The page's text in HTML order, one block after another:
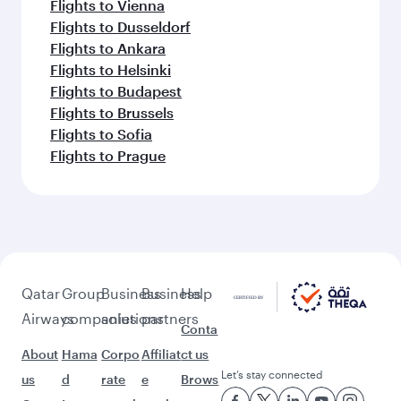
Flights to Vienna
Flights to Dusseldorf
Flights to Ankara
Flights to Helsinki
Flights to Budapest
Flights to Brussels
Flights to Sofia
Flights to Prague
Qatar
Airways
About
us
Group
companies
Hama
d
Business
solutions
Corpo
rate
Business
partners
Affiliat
e
Help
Conta
ct us
Brows Let’s stay connected